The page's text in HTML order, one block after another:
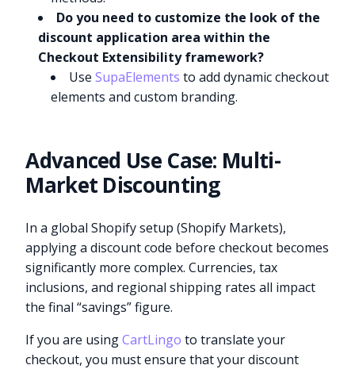
Do you need to customize the look of the
discount application area within the
Checkout Extensibility framework?
UseSupaElements to add dynamic checkout
elements and custom branding.
Advanced Use Case: Multi-
Market Discounting
In a global Shopify setup (Shopify Markets),
applying a discount code before checkout becomes
significantly more complex. Currencies, tax
inclusions, and regional shipping rates all impact
the final “savings” figure.
If you are usingCartLingo to translate your
checkout, you must ensure that your discount